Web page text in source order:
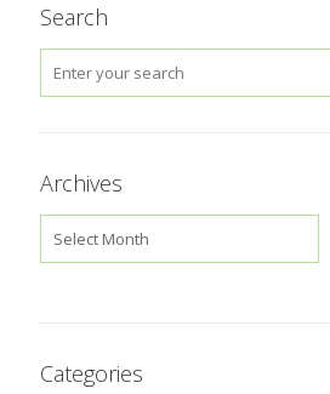
Search
Archives
Categories